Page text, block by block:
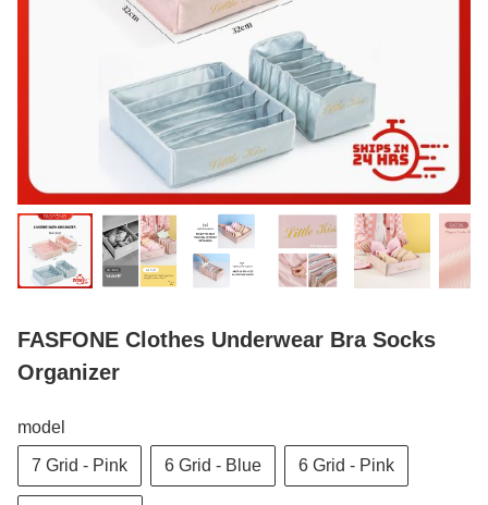
FASFONE Clothes Underwear Bra Socks
Organizer
model
7 Grid - Pink 6 Grid - Blue 6 Grid - Pink